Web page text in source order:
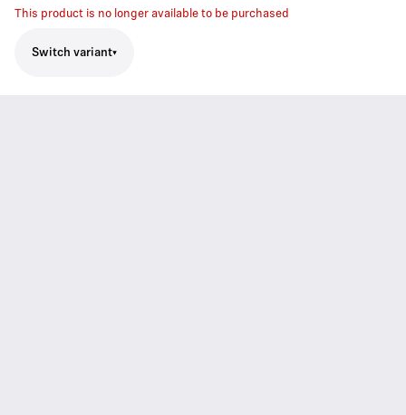
This product is no longer available to be purchased
Switch variant